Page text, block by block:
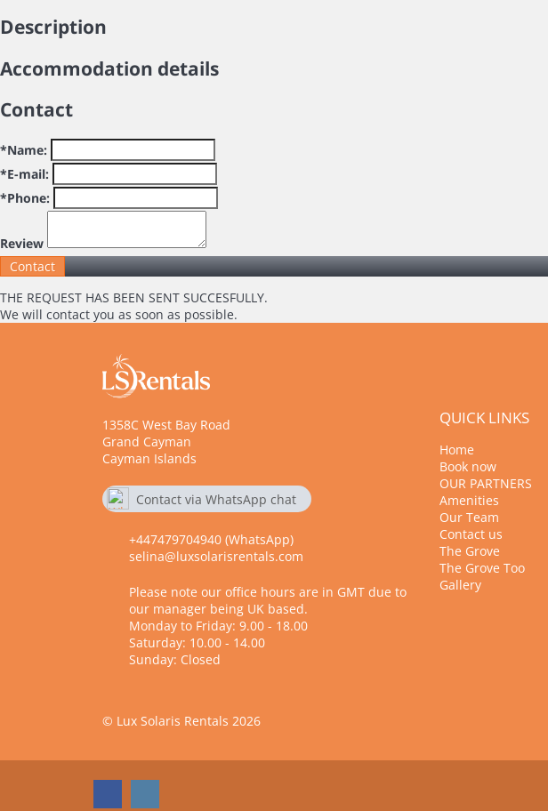
Description
Accommodation details
Contact
*Name:
*E-mail:
*Phone:
Review
THE REQUEST HAS BEEN SENT SUCCESFULLY.
We will contact you as soon as possible.
1358C West Bay Road
Grand Cayman
Cayman Islands
Contact via WhatsApp chat
+447479704940 (WhatsApp)
selina@luxsolarisrentals.com
Please note our office hours are in GMT due to
our manager being UK based.
Monday to Friday: 9.00 - 18.00
Saturday: 10.00 - 14.00
Sunday: Closed
© Lux Solaris Rentals 2026
QUICK LINKS
Home
Book now
OUR PARTNERS
Amenities
Our Team
Contact us
The Grove
The Grove Too
Gallery